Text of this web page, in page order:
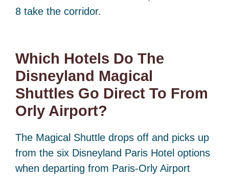
8 take the corridor.
Which Hotels Do The
Disneyland Magical
Shuttles Go Direct To From
Orly Airport?
The Magical Shuttle drops off and picks up
from the six Disneyland Paris Hotel options
when departing from Paris-Orly Airport